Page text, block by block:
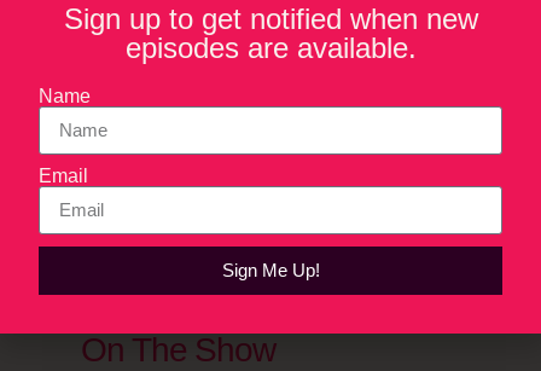
Have some tales to dish?
On The Show
Sign up to get notified when new
episodes are available.
Name
Email
Sign Me Up!